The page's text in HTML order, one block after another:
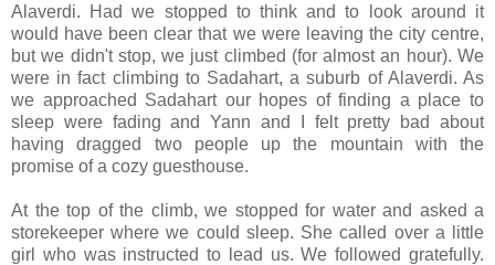
Alaverdi. Had we stopped to think and to look around it
would have been clear that we were leaving the city centre,
but we didn't stop, we just climbed (for almost an hour). We
were in fact climbing to Sadahart, a suburb of Alaverdi. As
we approached Sadahart our hopes of finding a place to
sleep were fading and Yann and I felt pretty bad about
having dragged two people up the mountain with the
promise of a cozy guesthouse.
At the top of the climb, we stopped for water and asked a
storekeeper where we could sleep. She called over a little
girl who was instructed to lead us. We followed gratefully.